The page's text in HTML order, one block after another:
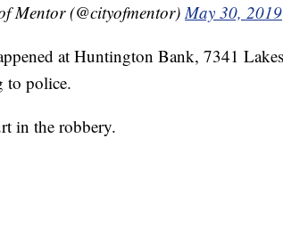
Mentor (@cityofmentor)May 30, 2019
at Huntington Bank, 7341
to police.
in the robbery.